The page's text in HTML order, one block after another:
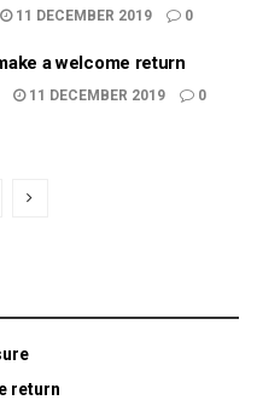
11 DECEMBER 2019 0
a welcome return
11 DECEMBER 2019 0
return